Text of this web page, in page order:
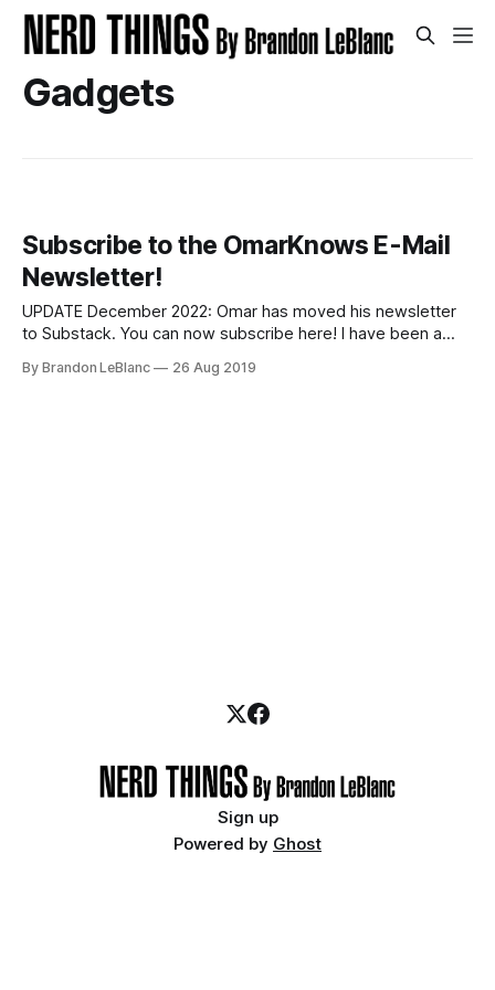
Gadgets
Subscribe to the OmarKnows E-Mail
Newsletter!
UPDATE December 2022: Omar has moved his newsletter
to Substack. You can now subscribe here! I have been a
colleague of mine at Microsoft who works on OneDrive. He
By Brandon LeBlanc 26 Aug 2019
Sign up
Powered by Ghost